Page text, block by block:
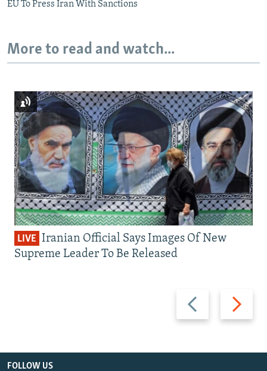
EU To Press Iran With Sanctions
More to read and watch...
Previous
slide
Next
slide
LIVE Iranian Official Says Images Of New
Supreme Leader To Be Released
FOLLOW US